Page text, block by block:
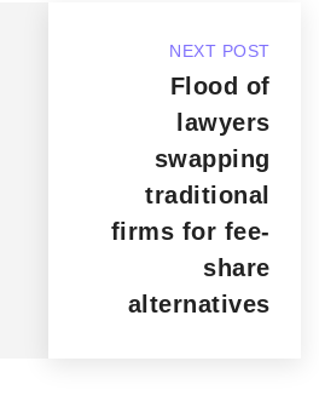
NEXT POST
Flood of
lawyers
swapping
traditional
firms for fee-
share
alternatives